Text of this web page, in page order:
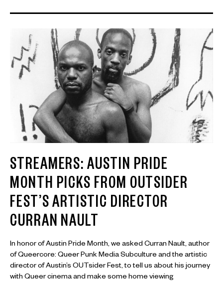
STREAMERS: AUSTIN PRIDE
MONTH PICKS FROM OUTSIDER
FEST’S ARTISTIC DIRECTOR
CURRAN NAULT
In honor of Austin Pride Month, we asked Curran Nault, author
of Queercore: Queer Punk Media Subculture and the artistic
director of Austin’s OUTsider Fest, to tell us about his journey
with Queer cinema and make some home viewing